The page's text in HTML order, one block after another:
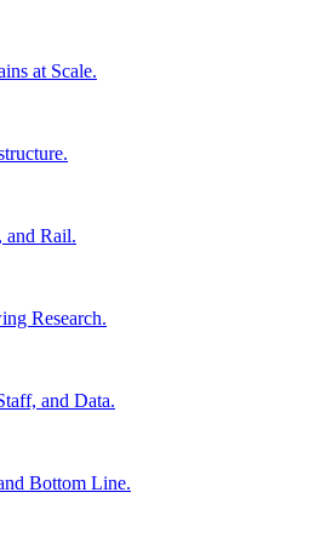
at Scale.
and Rail.
Research.
and Data.
Bottom Line.